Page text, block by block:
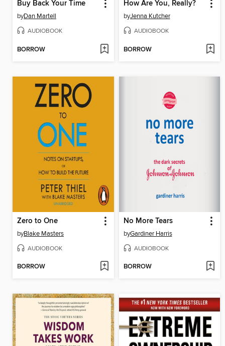
Buy Back Your Time
byDan Martell
AUDIOBOOK
BORROW
How Are You, Really?
byJenna Kutcher
AUDIOBOOK
BORROW
Zero to One
byBlake Masters
AUDIOBOOK
BORROW
No More Tears
byGardiner Harris
AUDIOBOOK
BORROW